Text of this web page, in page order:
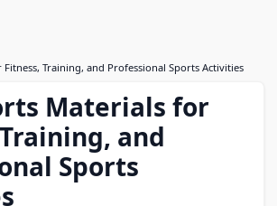
Training, and Professional Sports Activities
Materials for
and
Sports